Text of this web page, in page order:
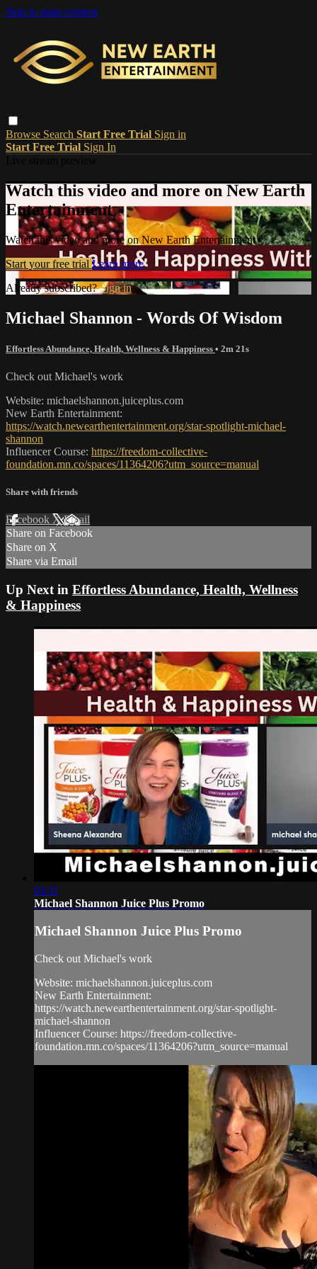
Skip to main content
Browse Search Start Free Trial Sign in
Start Free Trial Sign In
Watch this video and more on New Earth
Entertainment
Watch this video and more on New Earth Entertainment
Start your free trial Learn more
Already subscribed?Sign in
Michael Shannon - Words Of Wisdom
Effortless Abundance, Health, Wellness & Happiness • 2m 21s
Check out Michael's work
Website: michaelshannon.juiceplus.com
New Earth Entertainment:
https://watch.newearthentertainment.org/star-spotlight-michael-
shannon
Influencer Course: https://freedom-collective-
foundation.mn.co/spaces/11364206?utm_source=manual
Share with friends
Facebook XEmail
Share on Facebook
Share on X
Share via Email
Up Next in Effortless Abundance, Health, Wellness
& Happiness
03:11
Michael Shannon Juice Plus Promo
Michael Shannon Juice Plus Promo
Check out Michael's work
Website: michaelshannon.juiceplus.com
New Earth Entertainment:
https://watch.newearthentertainment.org/star-spotlight-
michael-shannon
Influencer Course: https://freedom-collective-
foundation.mn.co/spaces/11364206?utm_source=manual